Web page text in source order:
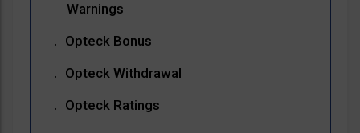
Warnings
Opteck Bonus
Opteck Withdrawal
Opteck Ratings